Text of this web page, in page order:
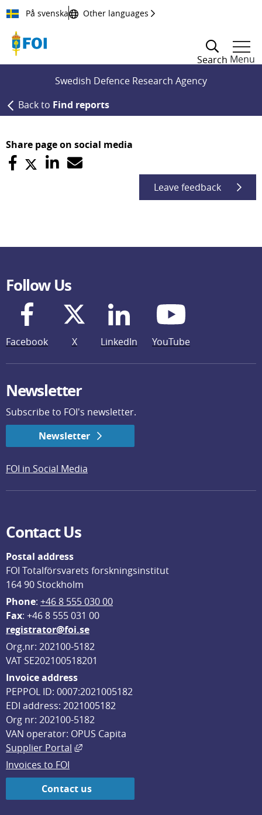
Till innehållet
På svenska Other languages
Search Menu
Swedish Defence Research Agency
Back to Find reports
Share page on social media
Leave feedback
Follow Us
Facebook X LinkedIn YouTube
Newsletter
Subscribe to FOI's newsletter.
Newsletter
FOI in Social Media
Contact Us
Postal address
FOI Totalförsvarets forskningsinstitut
164 90 Stockholm
Phone: +46 8 555 030 00
Fax: +46 8 555 031 00
registrator@foi.se
Org.nr: 202100-5182
VAT SE202100518201
Invoice address
PEPPOL ID: 0007:2021005182
EDI address: 2021005182
Org nr: 202100-5182
VAN operator: OPUS Capita
Supplier Portal
External link, opens in new window.
Invoices to FOI
Contact us